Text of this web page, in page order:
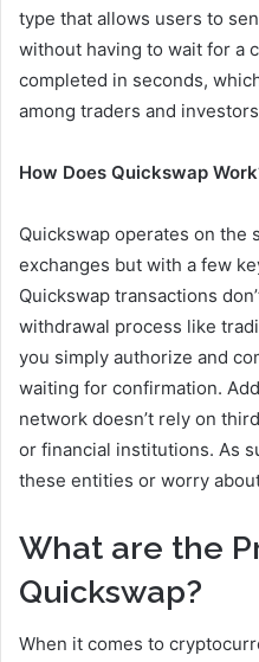
type that allows users to
without having to wait for a
completed in seconds,
among traders and
How Does Quickswap
Quickswap operates on the
exchanges but with a few
Quickswap transactions
withdrawal process like
you simply authorize and
waiting for confirmation.
network doesn’t rely on
or financial institutions. As
these entities or worry
What are the
Quickswap?
When it comes to